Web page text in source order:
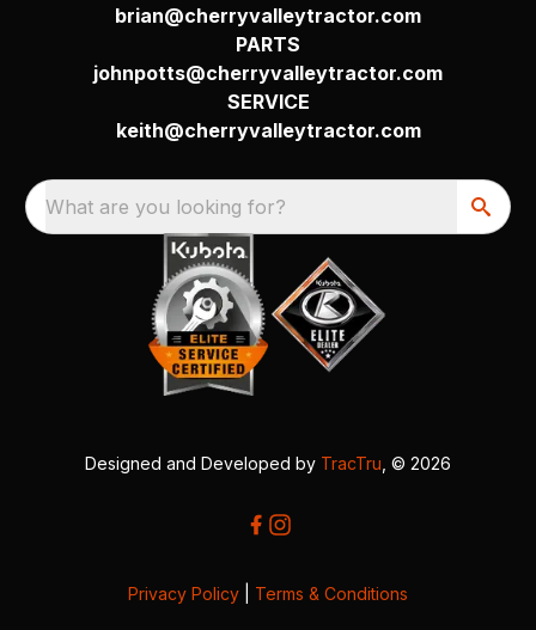
brian@cherryvalleytractor.com
PARTS
johnpotts@cherryvalleytractor.com
SERVICE
keith@cherryvalleytractor.com
What are you looking for?
Designed and Developed by TracTru , © 2026
Privacy Policy Terms & Conditions